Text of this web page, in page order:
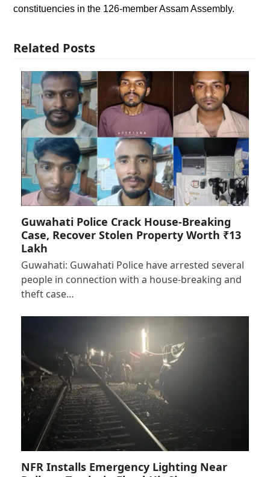
constituencies in the 126-member Assam Assembly.
Related Posts
Guwahati Police Crack House-Breaking
Case, Recover Stolen Property Worth ₹13
Lakh
Guwahati: Guwahati Police have arrested several
people in connection with a house-breaking and
theft case…
NFR Installs Emergency Lighting Near